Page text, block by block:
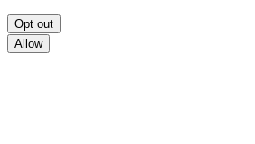
Opt out
Allow